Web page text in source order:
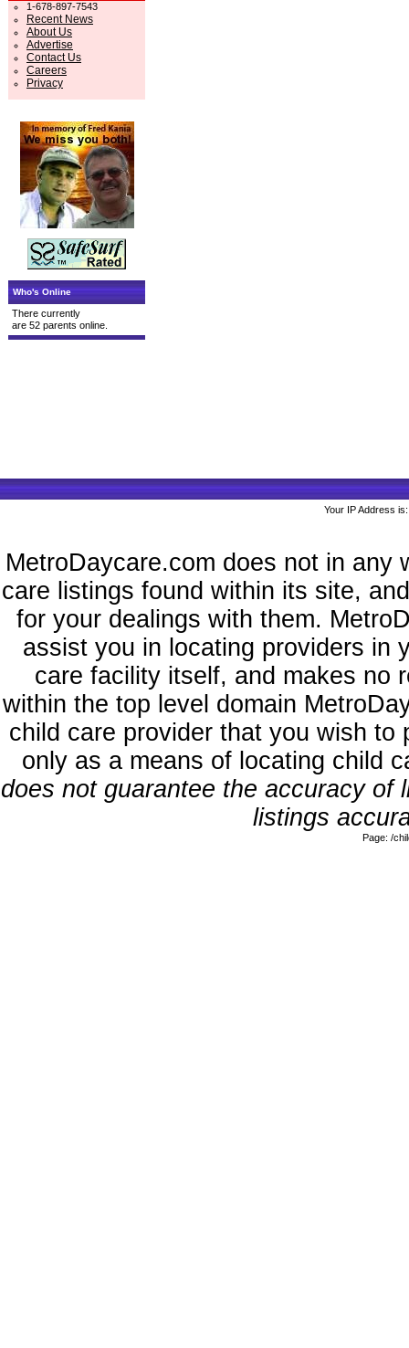
1-678-897-7543
Recent News
About Us
Advertise
Contact Us
Careers
Privacy
Who's Online
There currently
are 52 parents online.
Your IP Address
MetroDaycare.com does not in any
care listings found within its site,
for your dealings with them.
assist you in locating providers in
care facility itself, and makes no
within the top level domain
child care provider that you wish
only as a means of locating child
does not guarantee the accuracy
listings
Page: /